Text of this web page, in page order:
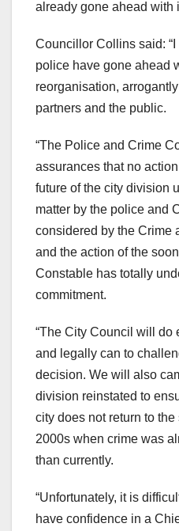
already gone ahead with
Councillor Collins said:
police have gone ahead
reorganisation,
partners and the public.
“The Police and Crime
assurances that no
future of the city division
matter by the police and
considered by the Crime
and the action of the
Constable has totally
commitment.
“The City Council will do
and legally can to
decision. We will also
division reinstated to
city does not return to
2000s when crime was
than currently.
“Unfortunately, it is
have confidence in a